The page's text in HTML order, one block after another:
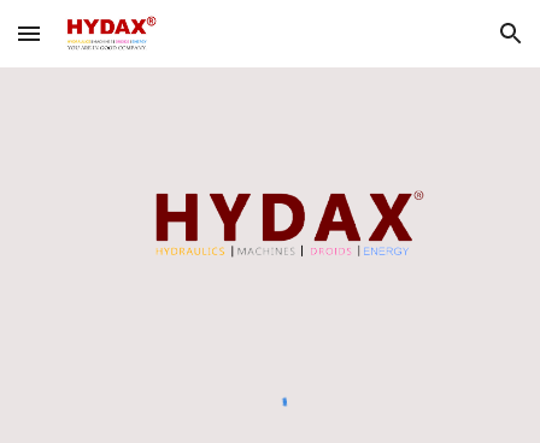
Skip to main content Skip to navigation